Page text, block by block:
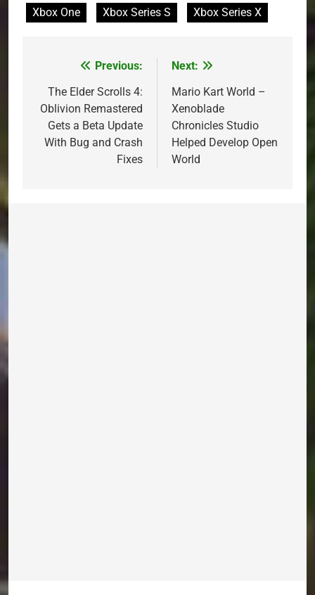
Xbox One Xbox Series S Xbox Series X
navigation
Previous:
The Elder Scrolls 4:
Oblivion Remastered
Gets a Beta Update
With Bug and Crash
Fixes
Next:
Mario Kart World –
Xenoblade
Chronicles Studio
Helped Develop Open
World